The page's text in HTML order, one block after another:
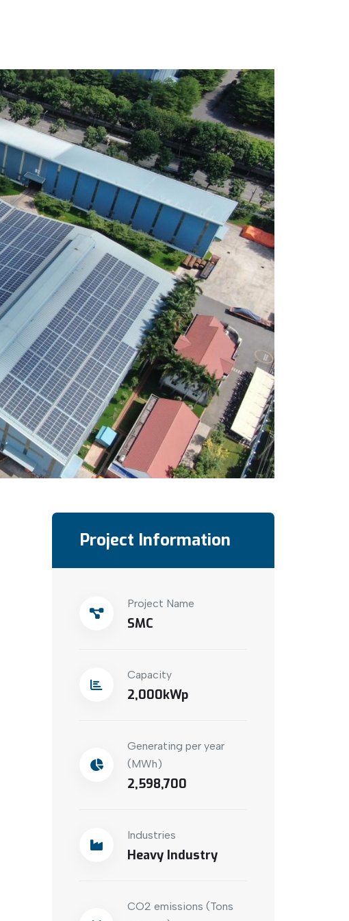
Project Information
Project Name
SMC
Capacity
2,000
Generating per year
(MWh)
2,598,700
Industries
Heavy Industry
CO2 emissions (Tons